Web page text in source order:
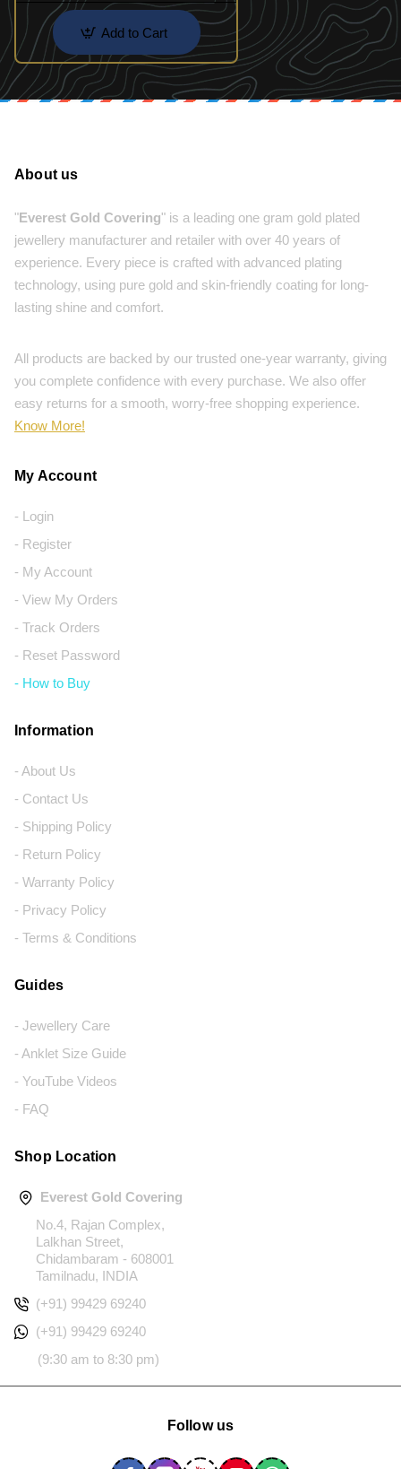
Add to Cart
About us
"Everest Gold Covering" is a leading one gram gold plated
jewellery manufacturer and retailer with over 40 years of
experience. Every piece is crafted with advanced plating
technology, using pure gold and skin-friendly coating for long-
lasting shine and comfort.
All products are backed by our trusted one-year warranty, giving
you complete confidence with every purchase. We also offer
easy returns for a smooth, worry-free shopping experience.
Know More!
My Account
- Login
- Register
- My Account
- View My Orders
- Track Orders
- Reset Password
- How to Buy
Information
- About Us
- Contact Us
- Shipping Policy
- Return Policy
- Warranty Policy
- Privacy Policy
- Terms & Conditions
Guides
- Jewellery Care
- Anklet Size Guide
- YouTube Videos
- FAQ
Shop Location
Everest Gold Covering
No.4, Rajan Complex,
Lalkhan Street,
Chidambaram - 608001
Tamilnadu, INDIA
(+91) 99429 69240
(+91) 99429 69240
(9:30 am to 8:30 pm)
Follow us